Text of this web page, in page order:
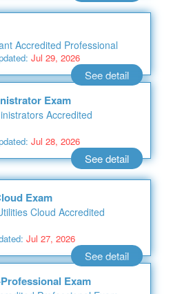
Accredited Professional
Jul 29, 2026
See detail
Exam
Accredited
Jul 28, 2026
See detail
Exam
Cloud Accredited
Jul 27, 2026
See detail
Exam